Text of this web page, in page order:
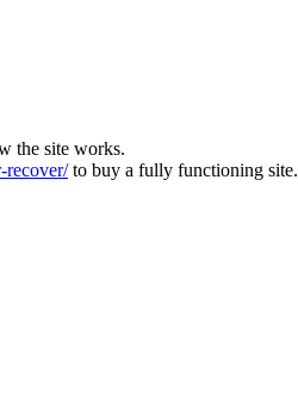
the site works.
recover/to buy a fully functioning site.